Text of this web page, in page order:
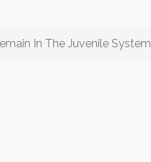
In The Juvenile System